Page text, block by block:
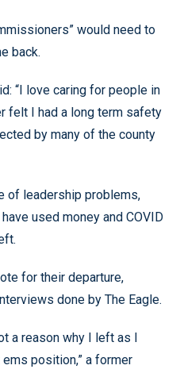
would need to
back.
“I love caring for people in
felt I had a long term safety
by many of the county
of leadership problems,
used money and COVID
for their departure,
done by The Eagle.
a reason why I left as I
position,” a former